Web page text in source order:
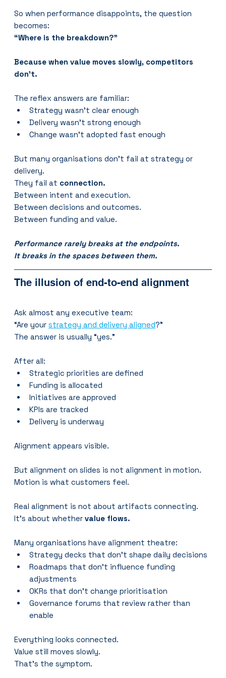
So when performance disappoints, the question
becomes:
“Where is the breakdown?”
Because when value moves slowly, competitors
don’t.
The reflex answers are familiar:
Strategy wasn’t clear enough
Delivery wasn’t strong enough
Change wasn’t adopted fast enough
But many organisations don’t fail at strategy or
delivery.
They fail at connection.
Between intent and execution.
Between decisions and outcomes.
Between funding and value.
Performance rarely breaks at the endpoints.
It breaks in the spaces between them.
The illusion of end-to-end alignment
Ask almost any executive team:
“Are your strategy and delivery aligned?”
The answer is usually “yes.”
After all:
Strategic priorities are defined
Funding is allocated
Initiatives are approved
KPIs are tracked
Delivery is underway
Alignment appears visible.
But alignment on slides is not alignment in motion.
Motion is what customers feel.
Real alignment is not about artifacts connecting.
It’s about whether value flows.
Many organisations have alignment theatre:
Strategy decks that don’t shape daily decisions
Roadmaps that don’t influence funding
adjustments
OKRs that don’t change prioritisation
Governance forums that review rather than
enable
Everything looks connected.
Value still moves slowly.
That’s the symptom.